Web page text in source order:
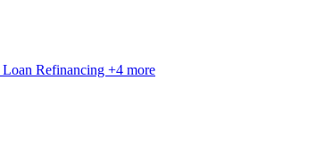
Loan Refinancing +4 more